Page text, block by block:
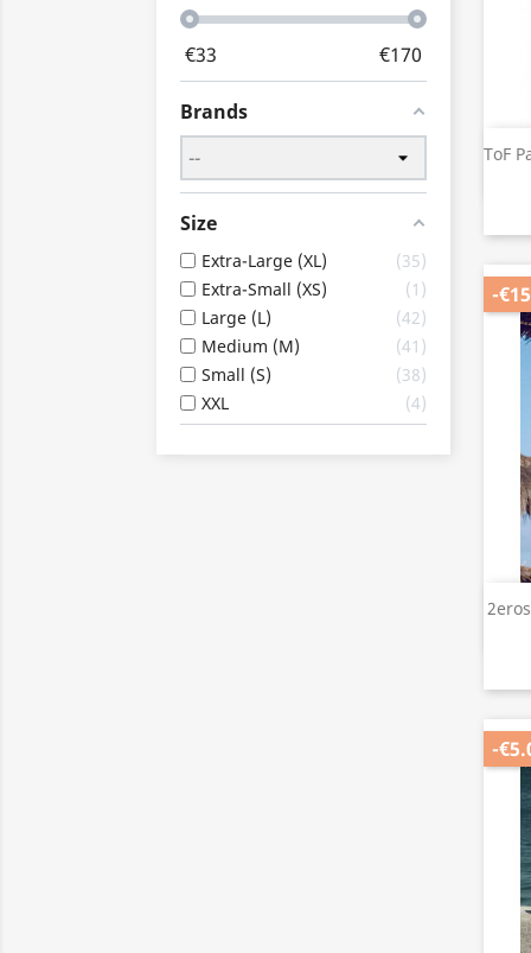
€33 €170
Brands
Size
Extra-Large (XL)
35
Extra-Small (XS)
1
Large (L)
42
Medium (M)
41
Small (S)
38
XXL
4
ToF
-
-